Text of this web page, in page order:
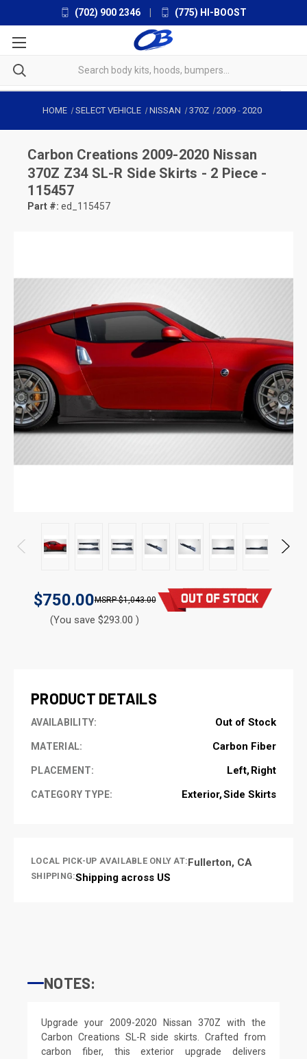
(702) 900 2346 (775) HI-BOOST
HOME SELECT VEHICLE NISSAN 370Z 2009 -2020
Carbon Creations 2009-2020 Nissan
370Z Z34 SL-R Side Skirts - 2 Piece -
115457
Part #: ed_115457
$750.00 $1,043.00
(You save $293.00 )
PRODUCT DETAILS
AVAILABILITY: Out of Stock
MATERIAL: Carbon Fiber
PLACEMENT: Left Right
CATEGORY TYPE: Exterior Side Skirts
LOCAL PICK-UP AVAILABLE ONLY AT:Fullerton, CA
SHIPPING:Shipping across US
NOTES:
Upgrade your 2009-2020 Nissan 370Z with the
Carbon Creations SL-R side skirts. Crafted from
carbon fiber, this exterior upgrade delivers